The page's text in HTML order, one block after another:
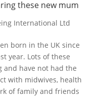
these new mum
International Ltd
born in the UK since
year. Lots of these
and have not had the
with midwives, health
of family and friends